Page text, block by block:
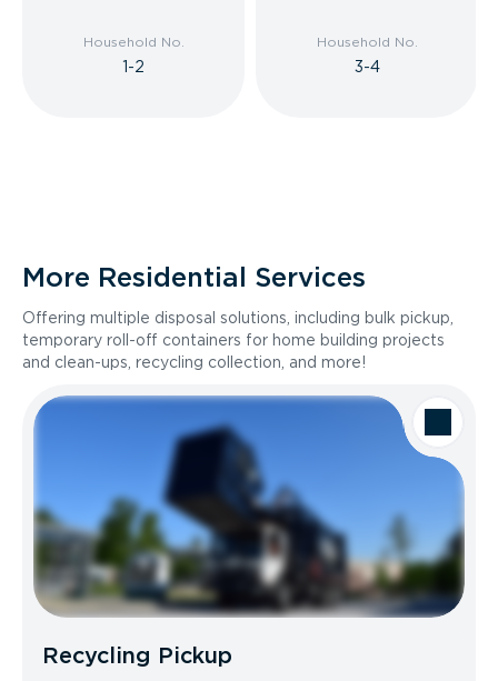
Household No.
1-2
Household No.
3-4
More Residential Services
Offering multiple disposal solutions, including bulk pickup,
temporary roll-off containers for home building projects
and clean-ups, recycling collection, and more!
Recycling Pickup